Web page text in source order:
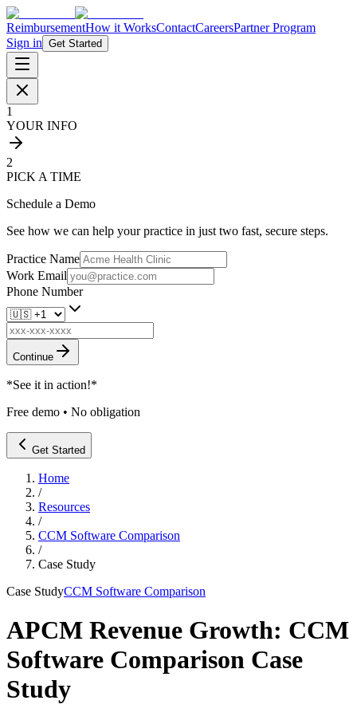
ReimbursementHow it WorksContactCareersPartner Program
Sign in Get Started
1
YOUR INFO
2
PICK A TIME
Schedule a Demo
See how we can help your practice in just two fast, secure steps.
Practice Name
Work Email
Phone Number
Continue
*See it in action!*
Free demo • No obligation
Get Started
Home
/
Resources
/
CCM Software Comparison
/
Case Study
Case StudyCCM Software Comparison
APCM Revenue Growth: CCM
Software Comparison Case
Study